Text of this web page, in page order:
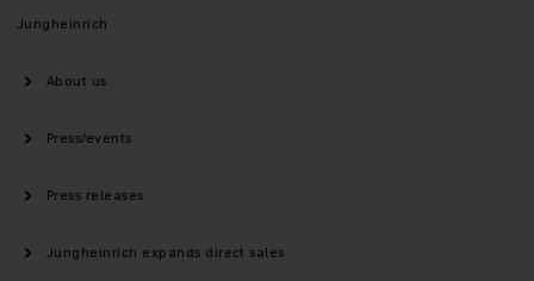
Jungheinrich
About us
Press/events
Press releases
Jungheinrich expands direct sales